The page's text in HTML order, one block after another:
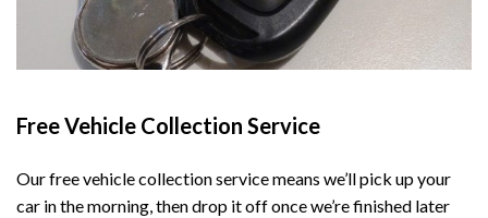
Free Vehicle Collection Service
Our free vehicle collection service means we’ll pick up your
car in the morning, then drop it off once we’re finished later